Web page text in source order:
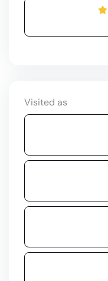
Visited as